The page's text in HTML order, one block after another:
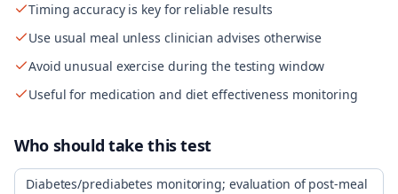
Timing accuracy is key for reliable results
Use usual meal unless clinician advises otherwise
Avoid unusual exercise during the testing window
Useful for medication and diet effectiveness monitoring
Who should take this test
Diabetes/prediabetes monitoring; evaluation of post-meal